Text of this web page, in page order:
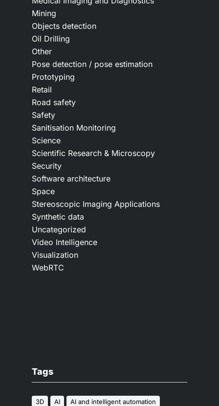
Mining
Objects detection
Oil Drilling
Other
Pose detection / pose estimation
Prototyping
Retail
Road safety
Safety
Sanitisation Monitoring
Science
Scientific Research & Microscopy
Security
Software architecture
Space
Stereoscopic Imaging Applications
Synthetic data
Uncategorized
Video Intelligence
Visualization
WebRTC
Tags
3D AI
AI and intelligent automation